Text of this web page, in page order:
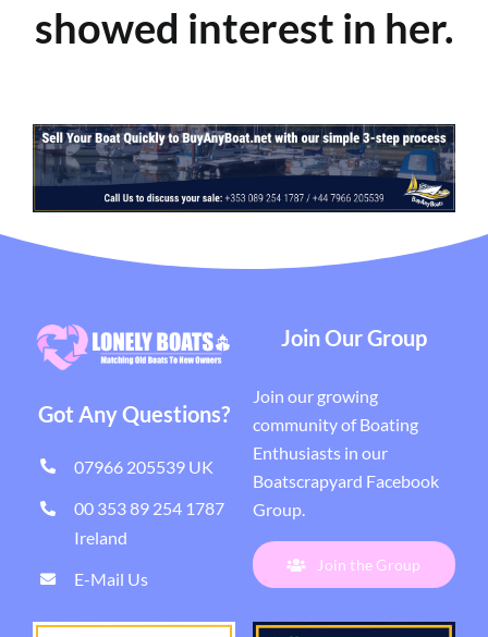
showed interest in her.
Got Any Questions?
07966 205539 UK
00 353 89 254 1787
Ireland
E-Mail Us
Join Our Group
Join our growing
community of Boating
Enthusiasts in our
Boatscrapyard Facebook
Group.
Join the Group